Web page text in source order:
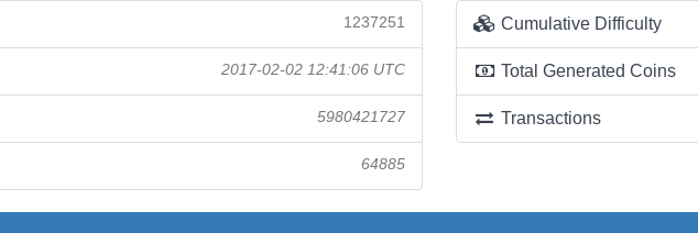
1237251
2017-02-02 12:41:06 UTC
5980421727
64885
Cumulative Difficulty
Total Generated Coins
Transactions